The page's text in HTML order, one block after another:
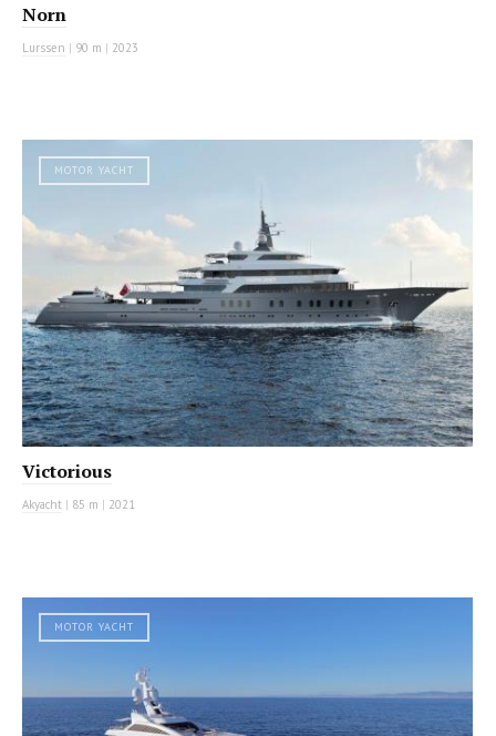
Norn
Lurssen | 90 m | 2023
MOTOR YACHT
Victorious
Akyacht | 85 m | 2021
MOTOR YACHT